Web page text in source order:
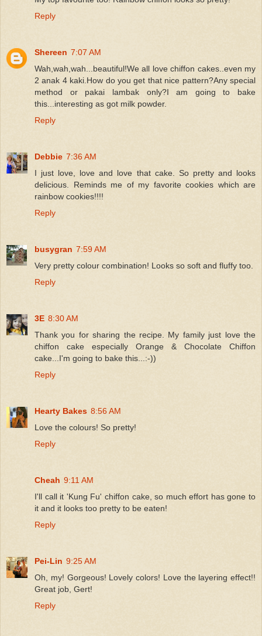
Reply
Shereen 7:07 AM
Wah,wah,wah...beautiful!We all love chiffon cakes..even my
2 anak 4 kaki.How do you get that nice pattern?Any special
method or pakai lambak only?I am going to bake
this...interesting as got milk powder.
Reply
Debbie 7:36 AM
I just love, love and love that cake. So pretty and looks
delicious. Reminds me of my favorite cookies which are
rainbow cookies!!!!
Reply
busygran 7:59 AM
Very pretty colour combination! Looks so soft and fluffy too.
Reply
3E 8:30 AM
Thank you for sharing the recipe. My family just love the
chiffon cake especially Orange & Chocolate Chiffon
cake...I'm going to bake this...:-))
Reply
Hearty Bakes 8:56 AM
Love the colours! So pretty!
Reply
Cheah 9:11 AM
I'll call it 'Kung Fu' chiffon cake, so much effort has gone to
it and it looks too pretty to be eaten!
Reply
Pei-Lin 9:25 AM
Oh, my! Gorgeous! Lovely colors! Love the layering effect!!
Great job, Gert!
Reply